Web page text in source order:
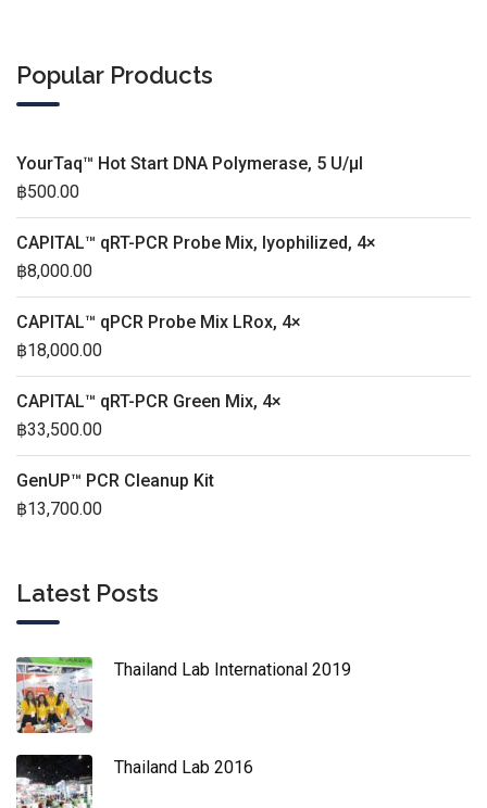
Popular Products
YourTaq™ Hot Start DNA Polymerase, 5 U/µl
฿500.00
CAPITAL™ qRT-PCR Probe Mix, lyophilized, 4×
฿8,000.00
CAPITAL™ qPCR Probe Mix LRox, 4×
฿18,000.00
CAPITAL™ qRT-PCR Green Mix, 4×
฿33,500.00
GenUP™ PCR Cleanup Kit
฿13,700.00
Latest Posts
Thailand Lab International 2019
Thailand Lab 2016